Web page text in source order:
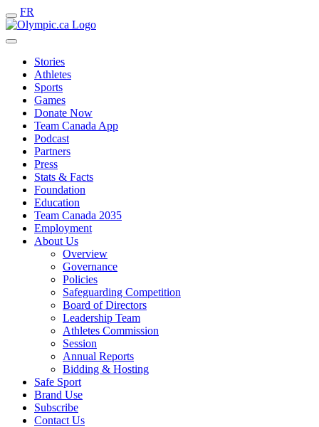
FR
Stories
Athletes
Sports
Games
Donate Now
Team Canada App
Podcast
Partners
Press
Stats & Facts
Foundation
Education
Team Canada 2035
Employment
About Us
Overview
Governance
Policies
Safeguarding Competition
Board of Directors
Leadership Team
Athletes Commission
Session
Annual Reports
Bidding & Hosting
Safe Sport
Brand Use
Subscribe
Contact Us